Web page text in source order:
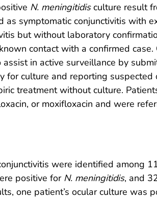
N. meningitidisculture result
symptomatic conjunctivitis with
but without laboratory
contact with a confirmed
in active surveillance by
culture and reporting suspected
treatment without culture.
or moxifloxacin and were
were identified among
positive for N. meningitidis, and
one patient’s ocular culture was